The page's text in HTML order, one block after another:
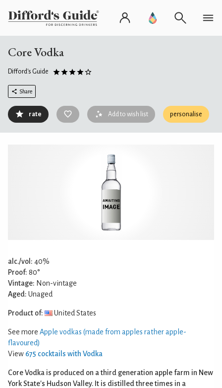
Core Vodka
Difford's Guide
Share
rate Add to wish list personalise
alc./vol: 40%
Proof: 80°
Vintage: Non-vintage
Aged: Unaged
Product of: United States
See more Apple vodkas (made from apples rather apple-
flavoured)
View 675 cocktails with Vodka
Core Vodka is produced on a third generation apple farm in New
York State's Hudson Valley. It is distilled three times in a